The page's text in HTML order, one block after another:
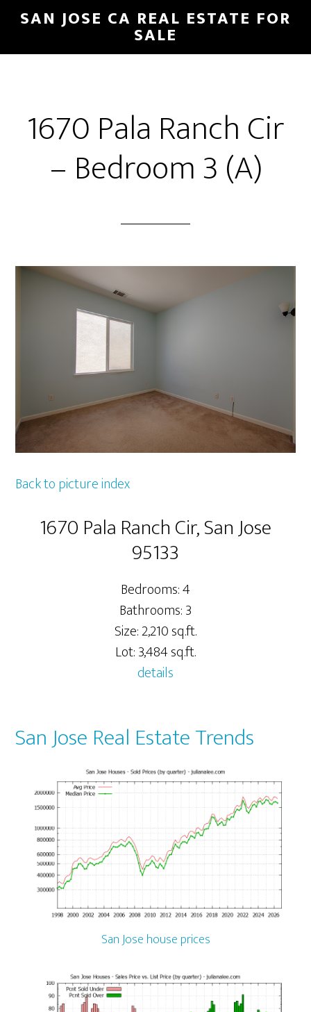
Skip
main
Skip
primary
SAN JOSE CA REAL ESTATE FOR
SALE
1670 Pala Ranch Cir
– Bedroom 3 (A)
Back to picture index
1670 Pala Ranch Cir, San Jose
95133
Bedrooms: 4
Bathrooms: 3
Size: 2,210 sq.ft.
Lot: 3,484 sq.ft.
details
San Jose Real Estate Trends
San Jose house prices